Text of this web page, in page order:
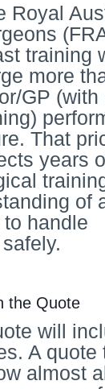
Royal
training
more
GP (with
That
years
of
handle
the Quote
will
A quote
almost